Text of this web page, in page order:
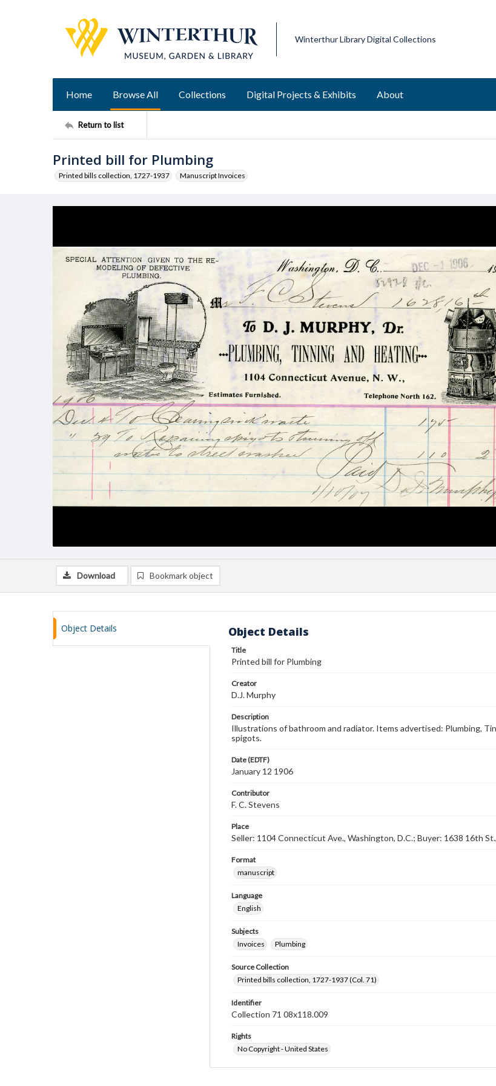
Winterthur Library Digital Collections
Home Browse All Collections Digital Projects & Exhibits About
Return to list
Printed bill for Plumbing
Printed bills collection, 1727-1937 Manuscript Invoices
Download Bookmark object
Object Details Object Details
Title
Printed bill for Plumbing
Creator
D.J. Murphy
Description
Illustrations of bathroom and radiator. Items advertised: Plumbing,
spigots.
Date (EDTF)
January 12 1906
Contributor
F. C. Stevens
Place
Seller: 1104 Connecticut Ave., Washington, D.C.; Buyer: 1638 16th
Format
manuscript
Language
English
Subjects
Invoices
Plumbing
Source Collection
Printed bills collection, 1727-1937 (Col. 71)
Identifier
Collection 71 08x118.009
Rights
No Copyright - United States